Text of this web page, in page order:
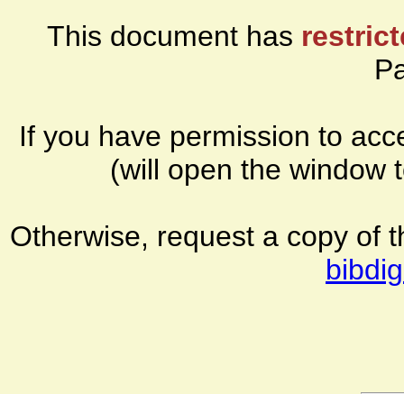
This document has
If you have permission to
(will open the window
Otherwise, request a copy of